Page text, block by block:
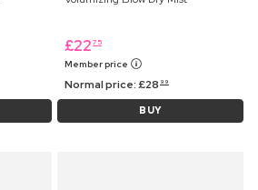
£22 75
Member price
Normal price:£28 99
BUY